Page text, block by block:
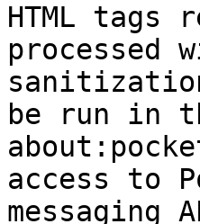
HTML
processed
be run in
access to
messaging